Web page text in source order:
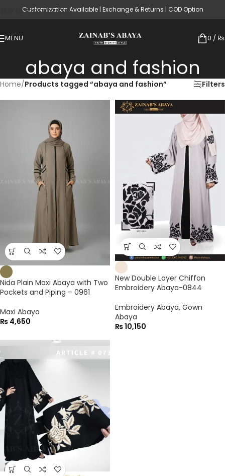
Skip to main content
Customization Available | Exchange & Returns | COD Option
MENU 0 / ₨
abaya and fashion
Home/Products tagged “abaya and fashion” Filters
Nida Plain Maxi Abaya with Two
Pockets and Piping – 0961
Maxi Abaya
₨ 4,650
New Double Layer Chiffon
Embroidery Abaya-0844
Embroidery Abaya, Gown
Abaya
₨10,150